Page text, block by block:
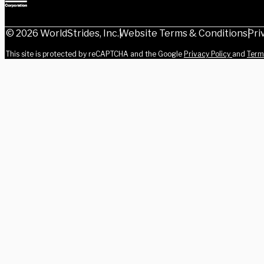
© 2026 WorldStrides, Inc.Website Terms & Conditions
This site is protected by reCAPTCHA and the Google Privacy Policy and